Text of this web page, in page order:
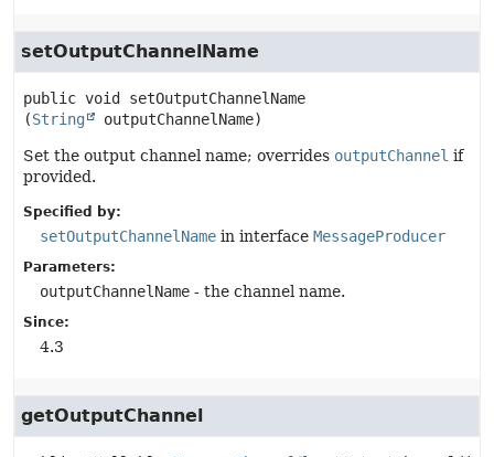
setOutputChannelName
public void
setOutputChannelName
(String outputChannelName)
Set the output channel name; overrides outputChannel if
provided.
Specified by:
setOutputChannelName in interface MessageProducer
Parameters:
outputChannelName - the channel name.
Since:
4.3
getOutputChannel